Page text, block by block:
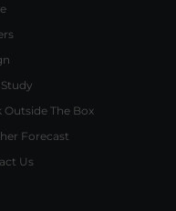
Study
Outside The Box
Forecast
Us